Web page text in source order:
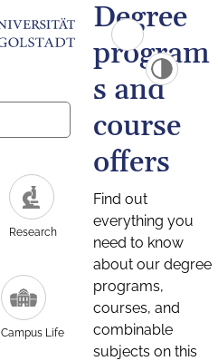
Research
Campus Life
Degree
program
s and
course
offers
Find out
everything you
need to know
about our degree
programs,
courses, and
combinable
subjects on this